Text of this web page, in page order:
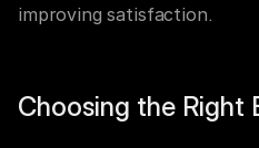
improving satisfaction.
Choosing the Right